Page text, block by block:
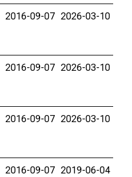
2016-09-07 2026-03-10
2016-09-07 2026-03-10
2016-09-07 2026-03-10
2016-09-07 2019-06-04